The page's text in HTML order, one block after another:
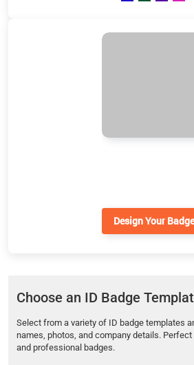
Design Your Badge
Choose an ID Badge
Select from a variety of ID badge templates
names, photos, and company details.
and professional badges.